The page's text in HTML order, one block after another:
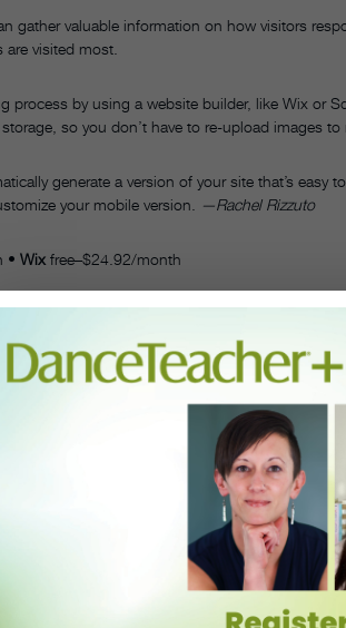
gather valuable information on how visitors
visited most.
process by using a website builder, like Wix or
so you don’t have to re-upload images to
generate a version of your site that’s easy
your mobile version.
—Rachel Rizzuto
• Wix free–$24.92/month